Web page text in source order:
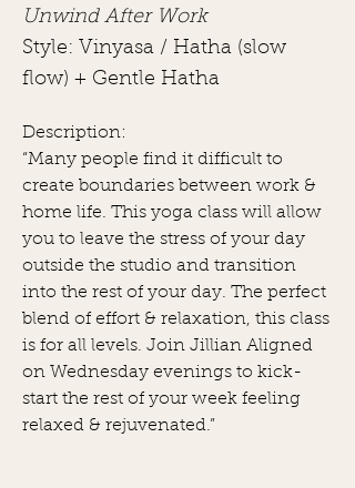
Unwind After Work
Style: Vinyasa / Hatha (slow
flow) + Gentle Hatha
Description:
“Many people find it difficult to
create boundaries between work &
home life. This yoga class will allow
you to leave the stress of your day
outside the studio and transition
into the rest of your day. The perfect
blend of effort & relaxation, this class
is for all levels. Join Jillian Aligned
on Wednesday evenings to kick-
start the rest of your week feeling
relaxed & rejuvenated.”